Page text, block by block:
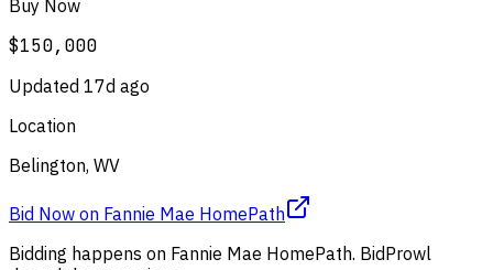
Buy Now
$150,000
Updated 17d ago
Location
Belington, WV
Bid Now on Fannie Mae HomePath
Bidding happens on Fannie Mae HomePath. BidProwl